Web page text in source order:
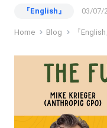
『English』 03/07/
Home Blog 『English